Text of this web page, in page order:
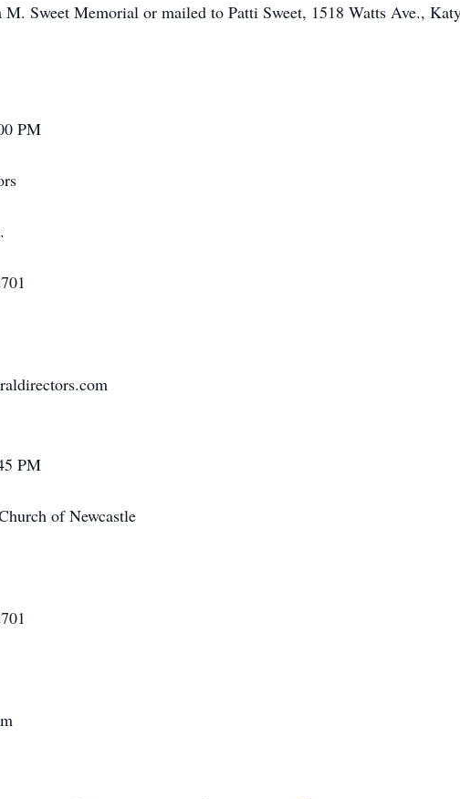
M. Sweet Memorial or mailed to Patti Sweet, 1518 Watts Ave.,
PM
PM
of Newcastle